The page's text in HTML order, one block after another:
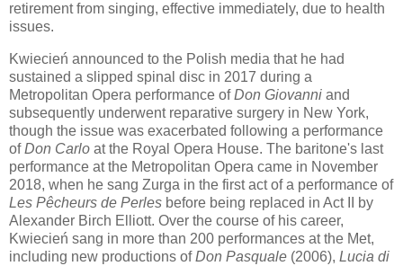
retirement from singing, effective immediately, due to health
issues.
Kwiecień announced to the Polish media that he had
sustained a slipped spinal disc in 2017 during a
Metropolitan Opera performance ofDon Giovanni and
subsequently underwent reparative surgery in New York,
though the issue was exacerbated following a performance
ofDon Carlo at the Royal Opera House. The baritone's last
performance at the Metropolitan Opera came in November
2018, when he sang Zurga in the first act of a performance of
Les Pêcheurs de Perles before being replaced in Act II by
Alexander Birch Elliott. Over the course of his career,
Kwiecień sang in more than 200 performances at the Met,
including new productions ofDon Pasquale (2006), Lucia di